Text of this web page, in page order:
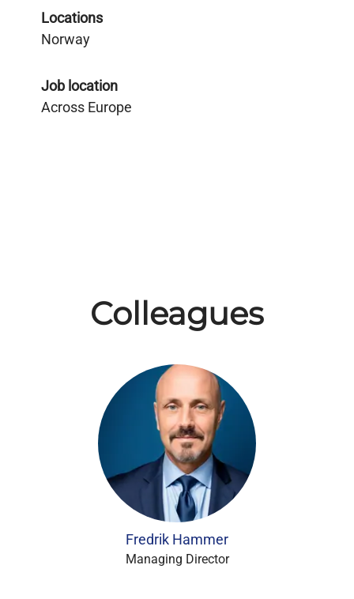
Locations
Norway
Job location
Across Europe
Colleagues
Fredrik Hammer
Managing Director